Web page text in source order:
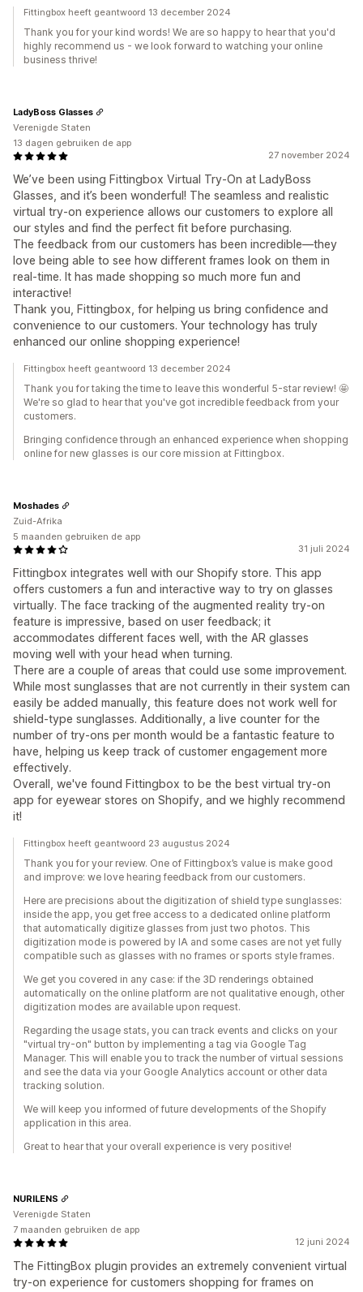
Fittingbox heeft geantwoord 13 december 2024
Thank you for your kind words! We are so happy to hear that you'd
highly recommend us - we look forward to watching your online
business thrive!
27 november 2024
We’ve been using Fittingbox Virtual Try-On at LadyBoss
Glasses, and it’s been wonderful! The seamless and realistic
virtual try-on experience allows our customers to explore all
our styles and find the perfect fit before purchasing.
The feedback from our customers has been incredible—they
love being able to see how different frames look on them in
real-time. It has made shopping so much more fun and
interactive!
Thank you, Fittingbox, for helping us bring confidence and
convenience to our customers. Your technology has truly
enhanced our online shopping experience!
LadyBoss Glasses
Verenigde Staten
13 dagen gebruiken de app
Fittingbox heeft geantwoord 13 december 2024
Thank you for taking the time to leave this wonderful 5-star review! 🤩
We're so glad to hear that you've got incredible feedback from your
customers.
Bringing confidence through an enhanced experience when shopping
online for new glasses is our core mission at Fittingbox.
31 juli 2024
Fittingbox integrates well with our Shopify store. This app
offers customers a fun and interactive way to try on glasses
virtually. The face tracking of the augmented reality try-on
feature is impressive, based on user feedback; it
accommodates different faces well, with the AR glasses
moving well with your head when turning.
There are a couple of areas that could use some improvement.
While most sunglasses that are not currently in their system can
easily be added manually, this feature does not work well for
shield-type sunglasses. Additionally, a live counter for the
number of try-ons per month would be a fantastic feature to
have, helping us keep track of customer engagement more
effectively.
Overall, we've found Fittingbox to be the best virtual try-on
app for eyewear stores on Shopify, and we highly recommend
it!
Moshades
Zuid-Afrika
5 maanden gebruiken de app
Fittingbox heeft geantwoord 23 augustus 2024
Thank you for your review. One of Fittingbox’s value is make good
and improve: we love hearing feedback from our customers.
Here are precisions about the digitization of shield type sunglasses:
inside the app, you get free access to a dedicated online platform
that automatically digitize glasses from just two photos. This
digitization mode is powered by IA and some cases are not yet fully
compatible such as glasses with no frames or sports style frames.
We get you covered in any case: if the 3D renderings obtained
automatically on the online platform are not qualitative enough, other
digitization modes are available upon request.
Regarding the usage stats, you can track events and clicks on your
"virtual try-on" button by implementing a tag via Google Tag
Manager. This will enable you to track the number of virtual sessions
and see the data via your Google Analytics account or other data
tracking solution.
We will keep you informed of future developments of the Shopify
application in this area.
Great to hear that your overall experience is very positive!
12 juni 2024
The FittingBox plugin provides an extremely convenient virtual
try-on experience for customers shopping for frames on
NURILENS
Verenigde Staten
7 maanden gebruiken de app